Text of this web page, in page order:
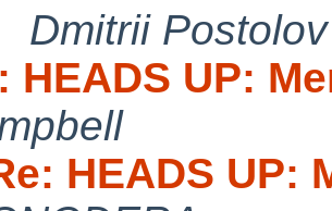
Dmitrii Postolov
HEADS UP:
HEADS UP: